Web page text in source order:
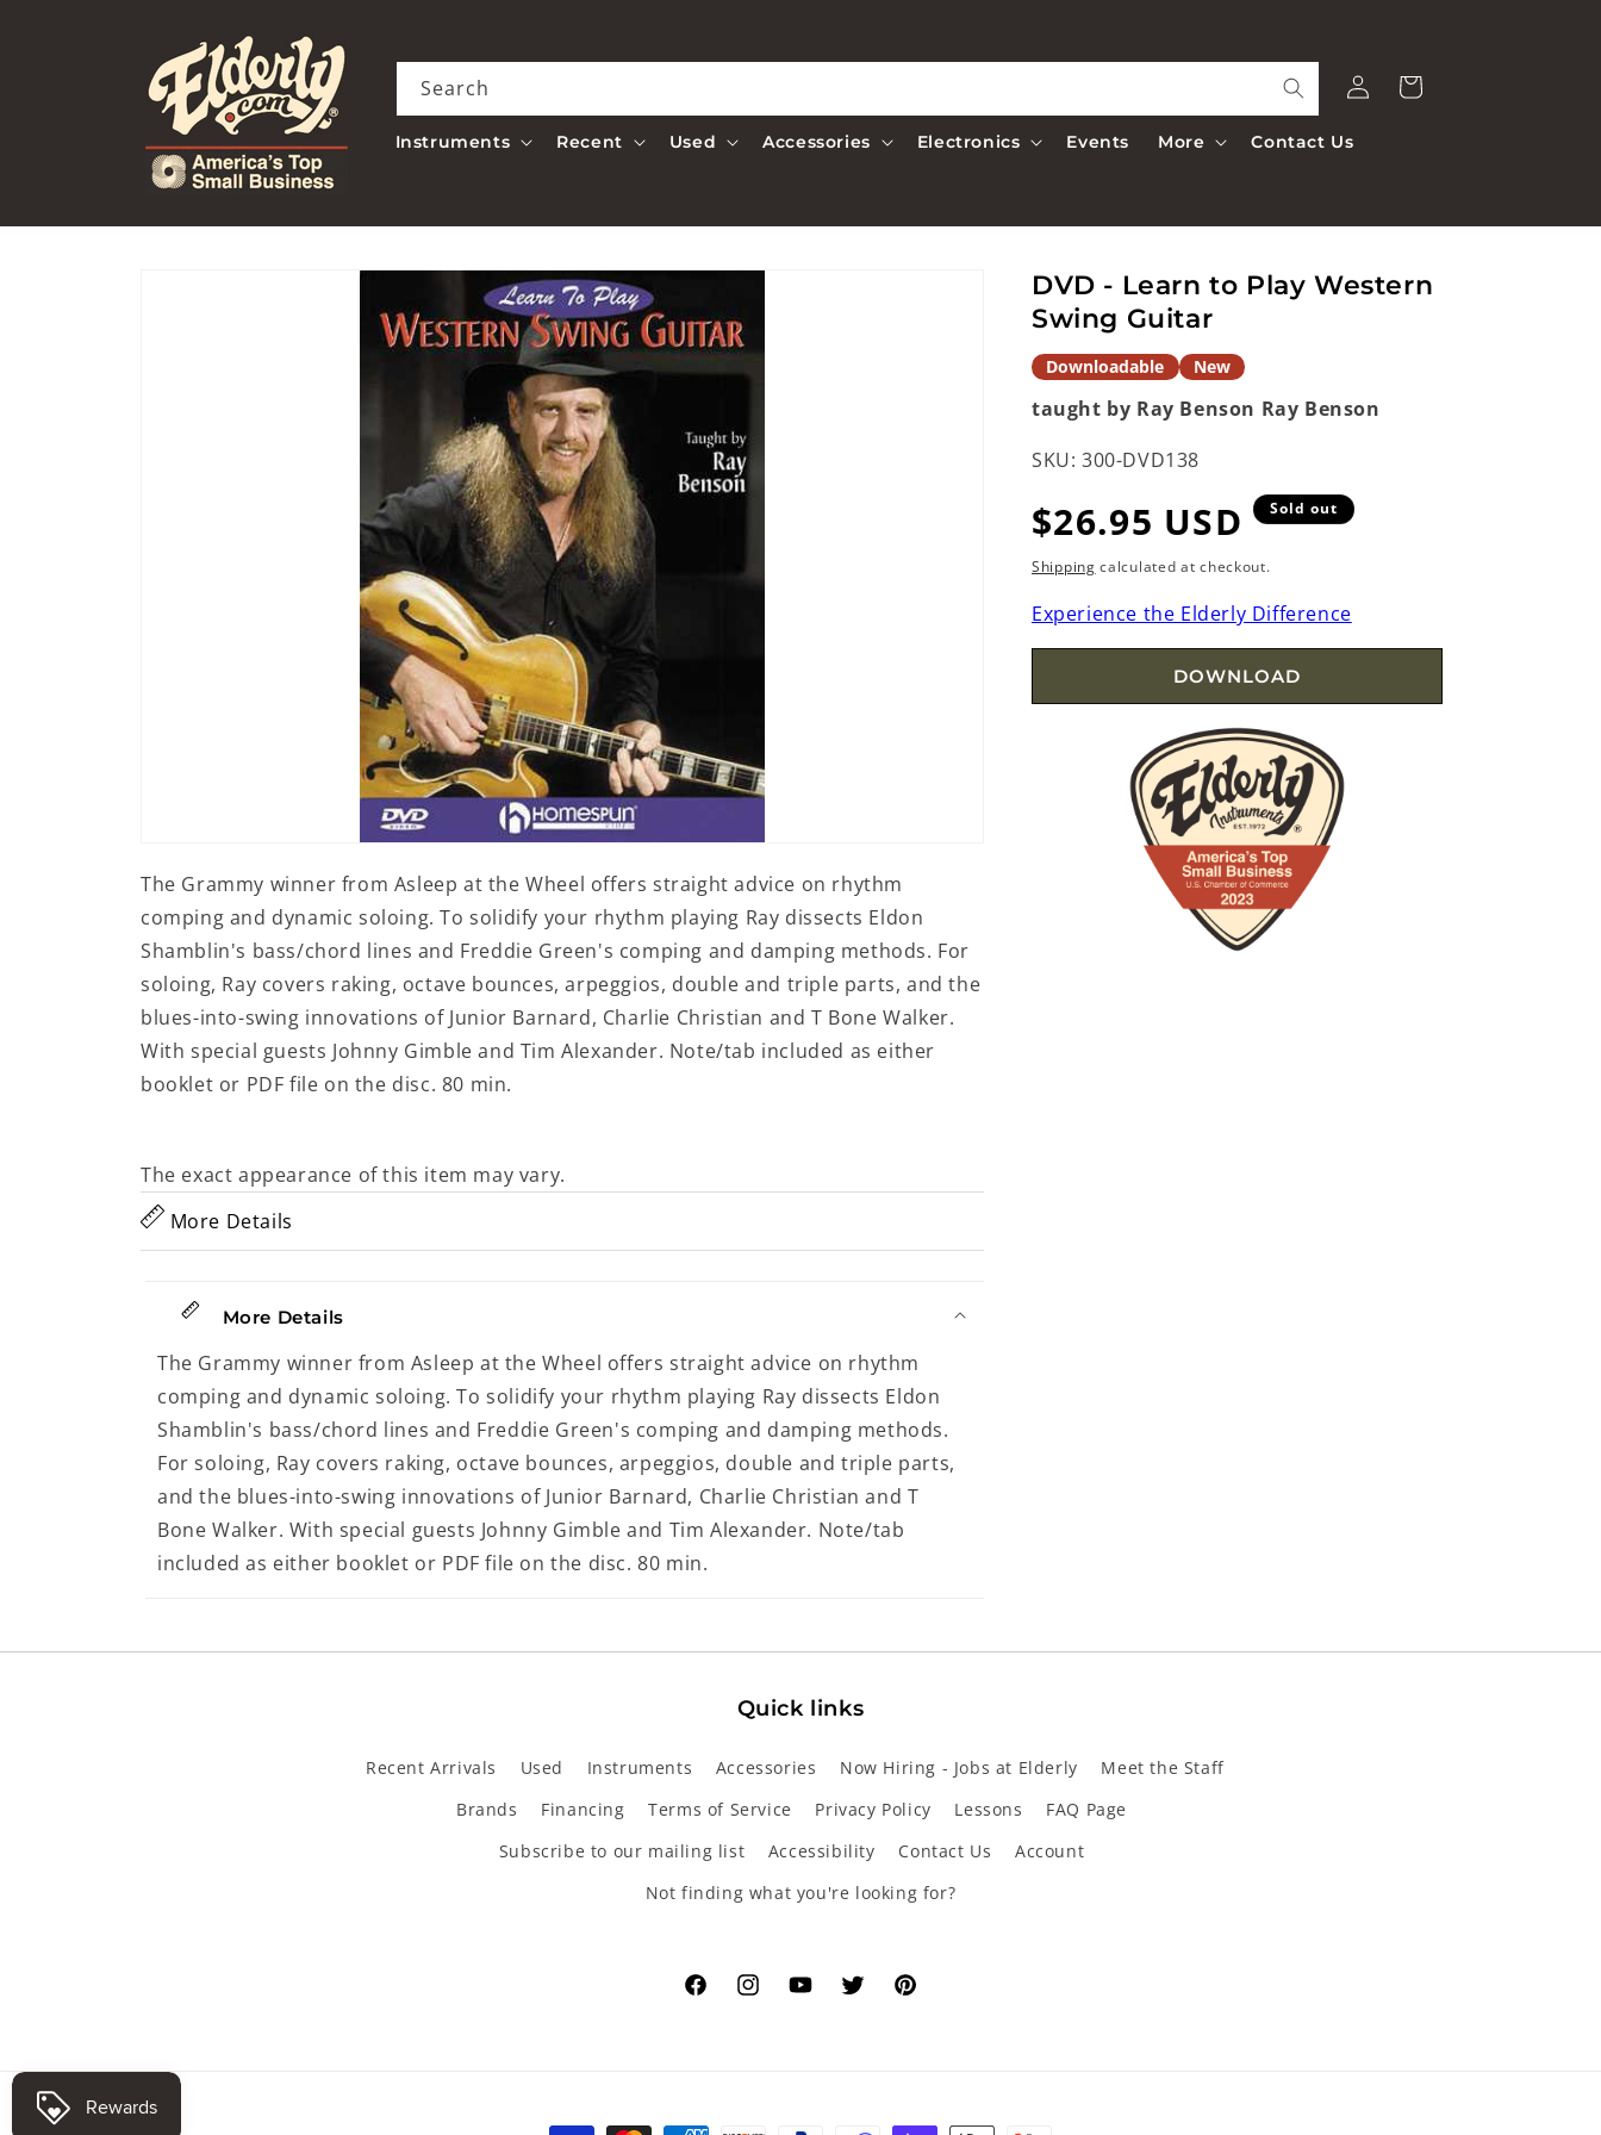
Instruments Recent Used Accessories Electronics Events More Contact Us
Search
Log
in
Cart
modal
The Grammy winner from Asleep at the Wheel offers straight advice on rhythm
comping and dynamic soloing. To solidify your rhythm playing Ray dissects Eldon
Shamblin's bass/chord lines and Freddie Green's comping and damping methods. For
soloing, Ray covers raking, octave bounces, arpeggios, double and triple parts, and the
blues-into-swing innovations of Junior Barnard, Charlie Christian and T Bone Walker.
With special guests Johnny Gimble and Tim Alexander. Note/tab included as either
booklet or PDF file on the disc. 80 min.
The exact appearance of this item may vary.
More Details
More Details
The Grammy winner from Asleep at the Wheel offers straight advice on rhythm
comping and dynamic soloing. To solidify your rhythm playing Ray dissects Eldon
Shamblin's bass/chord lines and Freddie Green's comping and damping methods.
For soloing, Ray covers raking, octave bounces, arpeggios, double and triple parts,
and the blues-into-swing innovations of Junior Barnard, Charlie Christian and T
Bone Walker. With special guests Johnny Gimble and Tim Alexander. Note/tab
included as either booklet or PDF file on the disc. 80 min.
DVD - Learn to Play Western
Swing Guitar
Downloadable New
taught by Ray Benson Ray Benson
SKU: 300-DVD138
Regular
price
$26.95 USD Sold out
Shipping calculated at checkout.
Experience the Elderly Difference
DOWNLOAD
Quick links
Recent Arrivals Used Instruments Accessories Now Hiring - Jobs at Elderly
Meet the Staff
Brands
Financing Terms of Service Privacy Policy Lessons
FAQ Page
Subscribe to our mailing list
Accessibility Contact Us
Account
Not finding what you're looking for?
FacebookInstagramYouTubeTwitterPinterest